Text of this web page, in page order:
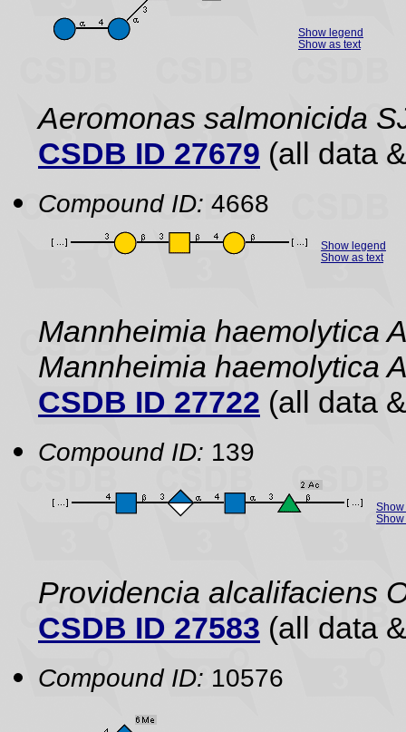
Show legend
Show as text
Aeromonas salmonicida
CSDB ID 27679 (all data
Compound ID: 4668
Show legend
Show as text
Mannheimia haemolytica
Mannheimia haemolytica
CSDB ID 27722 (all data
Compound ID: 139
Show
Providencia alcalifaciens
CSDB ID 27583 (all data
Compound ID: 10576